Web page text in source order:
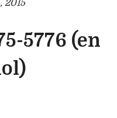
2015
5776 (en